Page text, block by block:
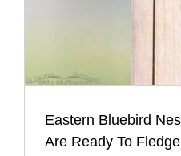
Eastern Bluebird
Are Ready To Fledge